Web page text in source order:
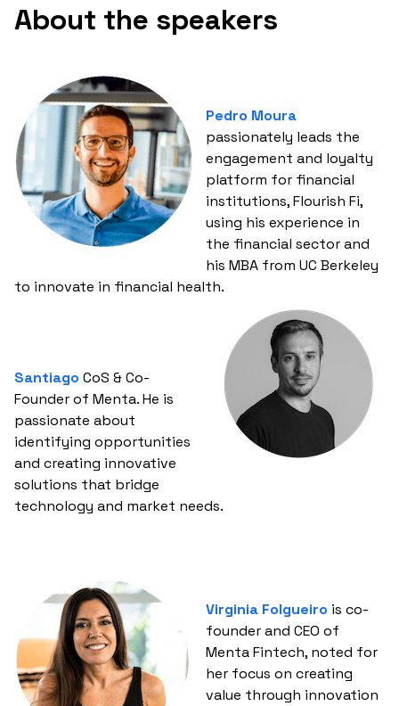
About the speakers
Pedro Moura
passionately leads the
engagement and loyalty
platform for financial
institutions, Flourish Fi,
using his experience in
the financial sector and
his MBA from UC Berkeley
to innovate in financial health.
Santiago CoS & Co-
Founder of Menta. He is
passionate about
identifying opportunities
and creating innovative
solutions that bridge
technology and market needs.
Virginia Folgueiro is co-
founder and CEO of
Menta Fintech, noted for
her focus on creating
value through innovation